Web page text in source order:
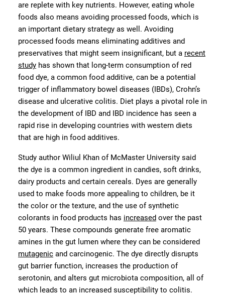
are replete with key nutrients. However, eating whole
foods also means avoiding processed foods, which is
an important dietary strategy as well. Avoiding
processed foods means eliminating additives and
preservatives that might seem insignificant, but a recent
study has shown that long-term consumption of red
food dye, a common food additive, can be a potential
trigger of inflammatory bowel diseases (IBDs), Crohn’s
disease and ulcerative colitis. Diet plays a pivotal role in
the development of IBD and IBD incidence has seen a
rapid rise in developing countries with western diets
that are high in food additives.
Study author Wiliul Khan of McMaster University said
the dye is a common ingredient in candies, soft drinks,
dairy products and certain cereals. Dyes are generally
used to make foods more appealing to children, be it
the color or the texture, and the use of synthetic
colorants in food products has increased over the past
50 years. These compounds generate free aromatic
amines in the gut lumen where they can be considered
mutagenic and carcinogenic. The dye directly disrupts
gut barrier function, increases the production of
serotonin, and alters gut microbiota composition, all of
which leads to an increased susceptibility to colitis.